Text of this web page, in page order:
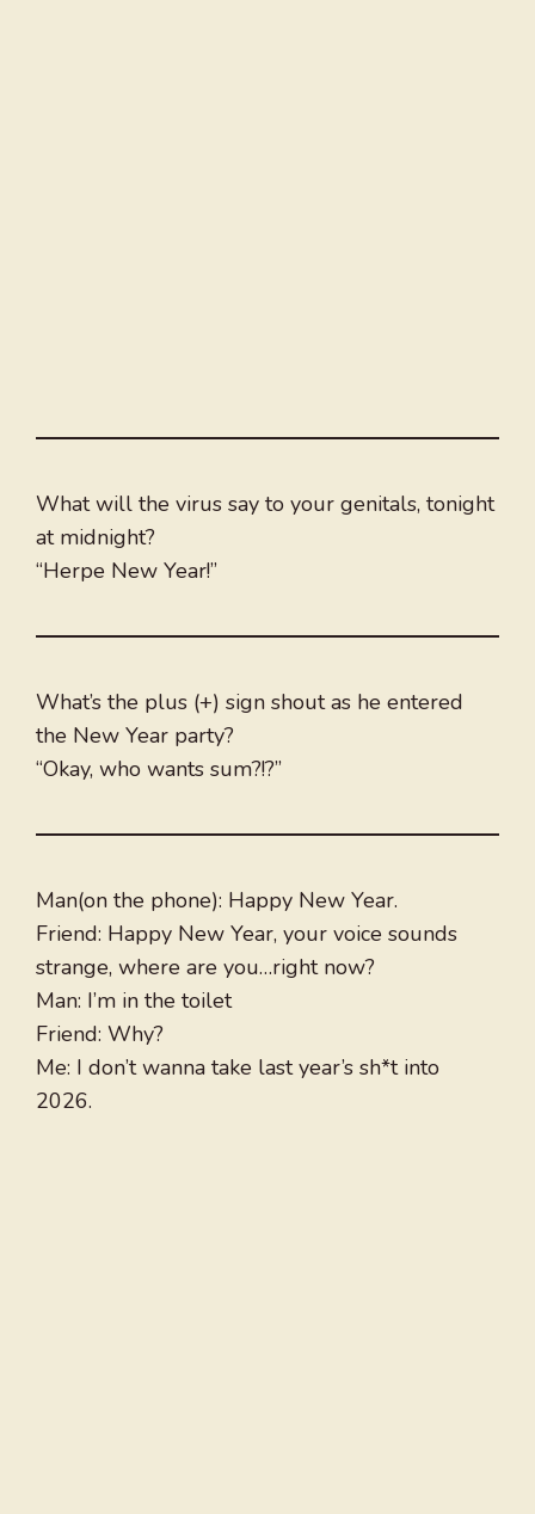
What will the virus say to your genitals, tonight
at midnight?
“Herpe New Year!”
What’s the plus (+) sign shout as he entered
the New Year party?
“Okay, who wants sum?!?”
Man(on the phone): Happy New Year.
Friend: Happy New Year, your voice sounds
strange, where are you…right now?
Man: I’m in the toilet
Friend: Why?
Me: I don’t wanna take last year’s sh*t into
2026.